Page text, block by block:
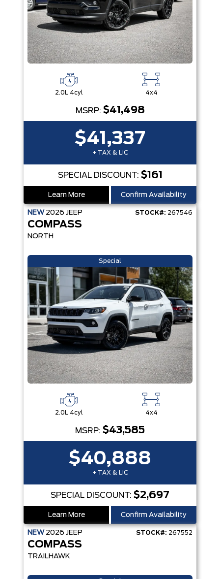
2.0L 4cyl 4x4
MSRP: $41,498
$41,337
+ TAX & LIC
SPECIAL DISCOUNT: $161
Learn More Confirm Availability
NEW 2026 JEEP STOCK#: 267546
COMPASS
NORTH
Special
2.0L 4cyl 4x4
MSRP: $43,585
$40,888
+ TAX & LIC
SPECIAL DISCOUNT: $2,697
Learn More Confirm Availability
NEW 2026 JEEP STOCK#: 267552
COMPASS
TRAILHAWK